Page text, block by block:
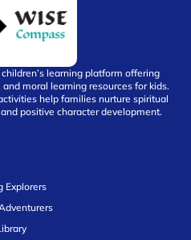
learning platform offering
moral learning resources for kids.
help families nurture spiritual
positive character development.
Explorers